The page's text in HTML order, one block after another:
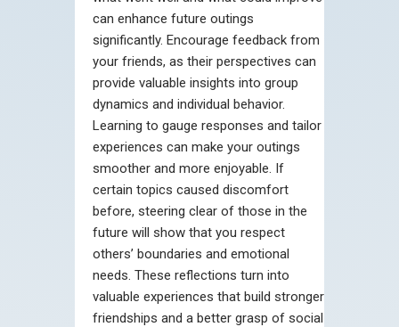
can enhance future outings
significantly. Encourage feedback from
your friends, as their perspectives can
provide valuable insights into group
dynamics and individual behavior.
Learning to gauge responses and tailor
experiences can make your outings
smoother and more enjoyable. If
certain topics caused discomfort
before, steering clear of those in the
future will show that you respect
others’ boundaries and emotional
needs. These reflections turn into
valuable experiences that build stronger
friendships and a better grasp of social